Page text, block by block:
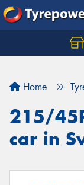
Home
215/
car in
Let us know